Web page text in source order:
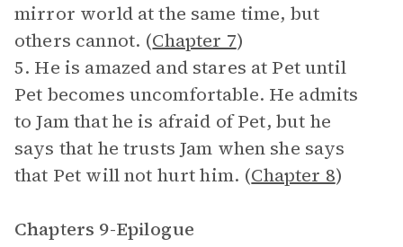
mirror world at the same time, but
others cannot. (Chapter 7)
5. He is amazed and stares at Pet until
Pet becomes uncomfortable. He admits
to Jam that he is afraid of Pet, but he
says that he trusts Jam when she says
that Pet will not hurt him. (Chapter 8)
Chapters 9-Epilogue